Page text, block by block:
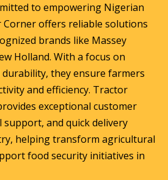
to empowering Nigerian
offers reliable solutions
brands like Massey
Holland. With a focus on
they ensure farmers
and efficiency. Tractor
exceptional customer
support, and quick delivery
helping transform agricultural
food security initiatives in